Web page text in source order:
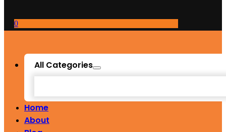
0
All Categories
Home
About